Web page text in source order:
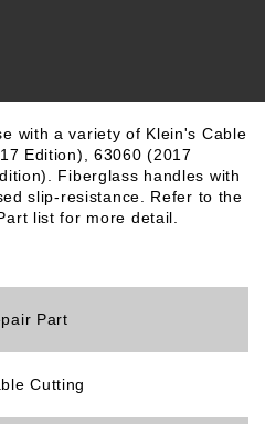
with a variety of Klein's Cable
Edition), 63060 (2017
Fiberglass handles with
slip-resistance. Refer to the
list for more detail.
Part
Cutting